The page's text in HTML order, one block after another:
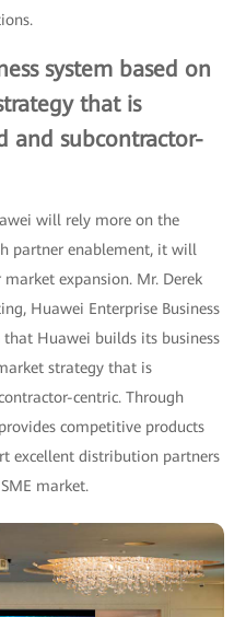
system based on
that is
and subcontractor-
will rely more on the
partner enablement, it will
expansion. Mr. Derek
Huawei Enterprise Business
Huawei builds its business
strategy that is
centric. Through
competitive products
excellent distribution partners
market.